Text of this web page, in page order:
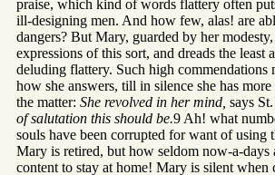
praise, which kind of words flattery often
ill-designing men. And how few, alas! are
dangers? But Mary, guarded by her
expressions of this sort, and dreads the least
deluding flattery. Such high commendations
how she answers, till in silence she has
the matter: She revolved in her mind, says
of salutation this should be.9 Ah! what
souls have been corrupted for want of using
Mary is retired, but how seldom now-a-days
content to stay at home! Mary is silent when